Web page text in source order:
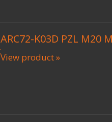
ARC72-K03D PZL M20
View product »